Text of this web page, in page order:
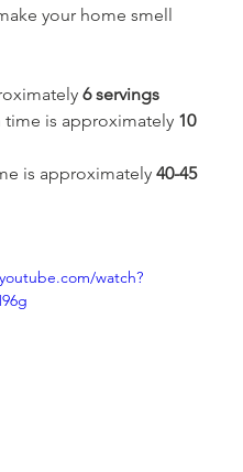
your home smell
6 servings
time is approximately 10
is approximately 40-45
watch?